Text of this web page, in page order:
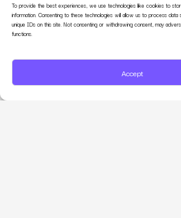
To provide the best experiences, we use technologies like cookies to
information. Consenting to these technologies will allow us to process
unique IDs on this site. Not consenting or withdrawing consent, may
functions.
Accept